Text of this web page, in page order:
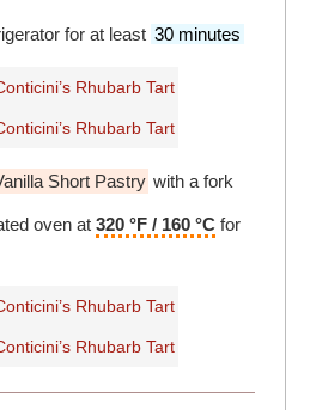
for at least 30 minutes
Short Pastry with a fork
oven at 320 °F / 160 °C for